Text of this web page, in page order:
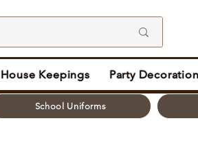
House Keepings Party Decoration
School Uniforms